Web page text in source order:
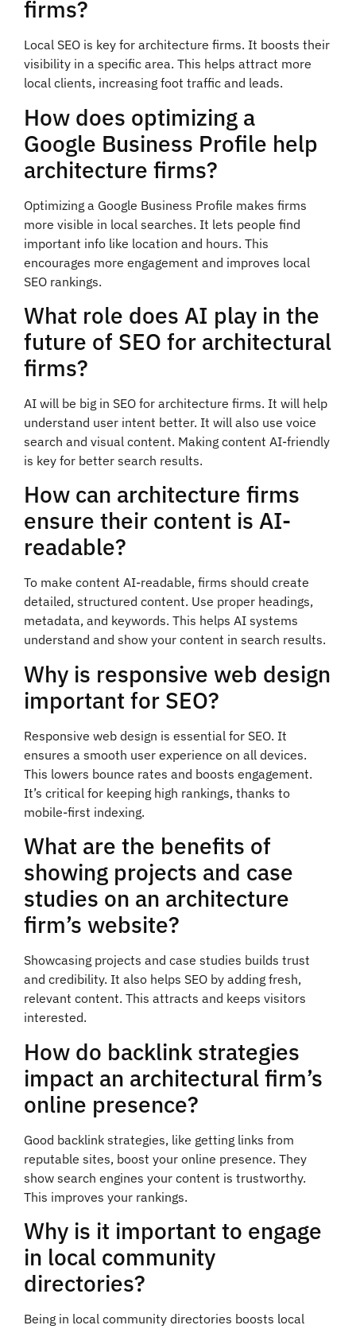
firms?
Local SEO is key for architecture firms. It boosts their
visibility in a specific area. This helps attract more
local clients, increasing foot traffic and leads.
How does optimizing a
Google Business Profile help
architecture firms?
Optimizing a Google Business Profile makes firms
more visible in local searches. It lets people find
important info like location and hours. This
encourages more engagement and improves local
SEO rankings.
What role does AI play in the
future of SEO for architectural
firms?
AI will be big in SEO for architecture firms. It will help
understand user intent better. It will also use voice
search and visual content. Making content AI-friendly
is key for better search results.
How can architecture firms
ensure their content is AI-
readable?
To make content AI-readable, firms should create
detailed, structured content. Use proper headings,
metadata, and keywords. This helps AI systems
understand and show your content in search results.
Why is responsive web design
important for SEO?
Responsive web design is essential for SEO. It
ensures a smooth user experience on all devices.
This lowers bounce rates and boosts engagement.
It’s critical for keeping high rankings, thanks to
mobile-first indexing.
What are the benefits of
showing projects and case
studies on an architecture
firm’s website?
Showcasing projects and case studies builds trust
and credibility. It also helps SEO by adding fresh,
relevant content. This attracts and keeps visitors
interested.
How do backlink strategies
impact an architectural firm’s
online presence?
Good backlink strategies, like getting links from
reputable sites, boost your online presence. They
show search engines your content is trustworthy.
This improves your rankings.
Why is it important to engage
in local community
directories?
Being in local community directories boosts local